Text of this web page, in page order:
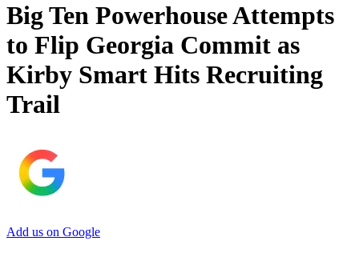
Big Ten Powerhouse Attempts
to Flip Georgia Commit as
Kirby Smart Hits Recruiting
Trail
Add us on Google